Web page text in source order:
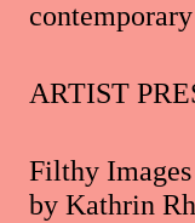
ARTIST
Filthy Images
by Kathrin